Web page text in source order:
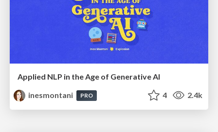
Applied NLP in the Age of Generative AI
inesmontani
PRO 4 2.4k